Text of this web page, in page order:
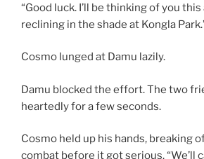
“Good luck. I’ll be thinking of you this
reclining in the shade at Kongla
Cosmo lunged at Damu lazily.
Damu blocked the effort. The two
heartedly for a few seconds.
Cosmo held up his hands, breaking
combat before it got serious. “We’ll